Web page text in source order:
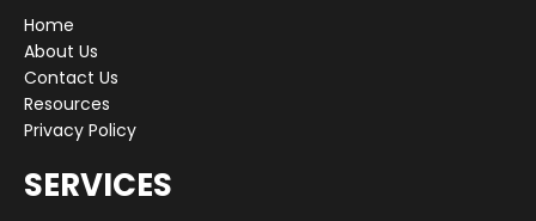
Home
About Us
Contact Us
Resources
Privacy Policy
SERVICES